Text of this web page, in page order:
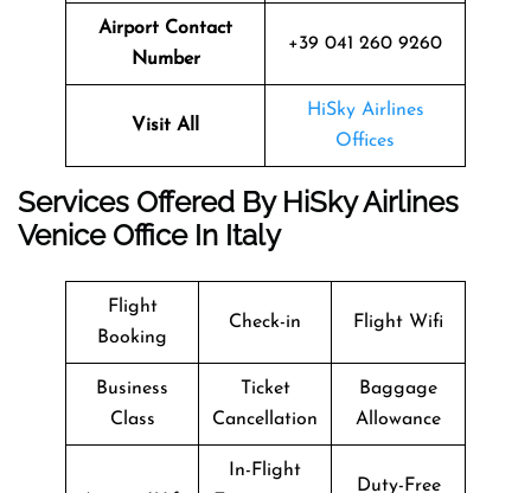
Airport Contact
Number
+39 041 260 9260
Visit All
HiSky Airlines
Offices
Services Offered By HiSky Airlines
Venice Office In Italy
Flight
Booking
Check-in Flight Wifi
Business
Class
Ticket
Cancellation
Baggage
Allowance
In-Flight
Duty-Free